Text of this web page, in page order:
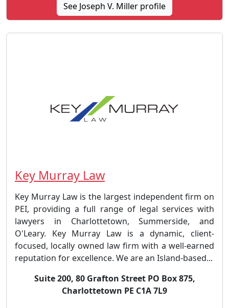
See Joseph V. Miller profile
Key Murray Law
Key Murray Law is the largest independent firm on
PEI, providing a full range of legal services with
lawyers in Charlottetown, Summerside, and
O'Leary. Key Murray Law is a dynamic, client-
focused, locally owned law firm with a well-earned
reputation for excellence. We are an Island-based...
Suite 200, 80 Grafton Street PO Box 875,
Charlottetown PE C1A 7L9